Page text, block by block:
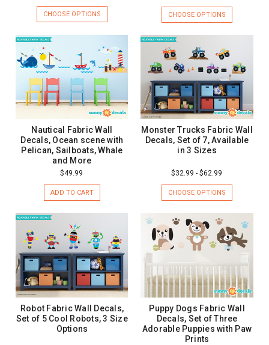
CHOOSE OPTIONS CHOOSE OPTIONS
Nautical Fabric Wall
Decals, Ocean scene with
Pelican, Sailboats, Whale
and More
$49.99
ADD TO CART
Monster Trucks Fabric Wall
Decals, Set of 7, Available
in 3 Sizes
$32.99 - $62.99
CHOOSE OPTIONS
Robot Fabric Wall Decals,
Set of 5 Cool Robots, 3 Size
Options
Puppy Dogs Fabric Wall
Decals, Set of Three
Adorable Puppies with Paw
Prints